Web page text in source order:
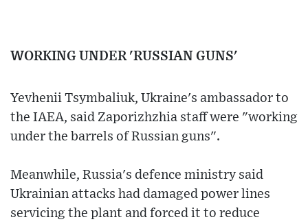
WORKING UNDER 'RUSSIAN GUNS'
Yevhenii Tsymbaliuk, Ukraine's ambassador to
the IAEA, said Zaporizhzhia staff were "working
under the barrels of Russian guns".
Meanwhile, Russia's defence ministry said
Ukrainian attacks had damaged power lines
servicing the plant and forced it to reduce